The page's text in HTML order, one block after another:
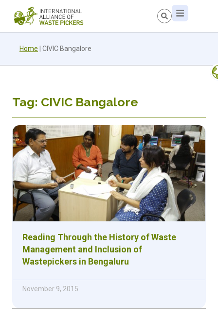
Home CIVIC Bangalore
Tag: CIVIC Bangalore
Reading Through the History of Waste
Management and Inclusion of
Wastepickers in Bengaluru
November 9, 2015